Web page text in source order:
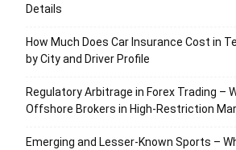
Details
How Much Does Car Insurance Cost in
by City and Driver Profile
Regulatory Arbitrage in Forex Trading –
Offshore Brokers in High-Restriction
Emerging and Lesser-Known Sports –